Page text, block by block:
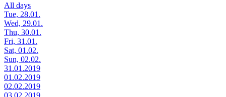
All days
Tue, 28.01.
Wed, 29.01.
Thu, 30.01.
Fri, 31.01.
Sat, 01.02.
Sun, 02.02.
31.01.2019
01.02.2019
02.02.2019
03.02.2019